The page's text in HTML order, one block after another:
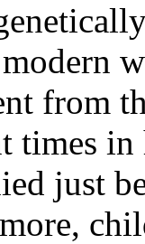
from
times in
just